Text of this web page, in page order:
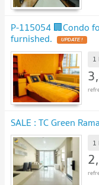
P-115054 🏢Condo
furnished. UPDATE !
1
SALE : TC Green
1